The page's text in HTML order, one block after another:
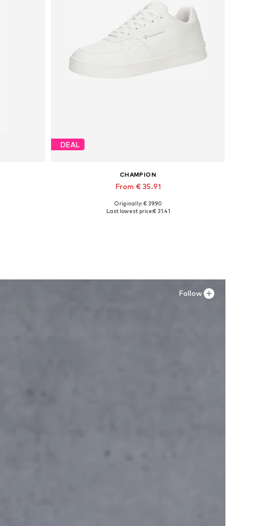
DEAL
CHAMPION
From € 35.91
Available in many sizes
Originally: € 39.90
Last lowest price:€ 31.41
Follow